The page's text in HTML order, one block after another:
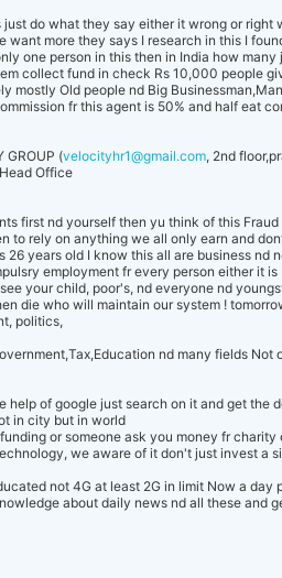
do what they say either it wrong or right
more they says I research in this I
one person in this then in India how many
collect fund in check Rs 10,000 people
mostly Old people nd Big
fr this agent is 50% and half eat
GROUP (velocityhr1@gmail.com, 2nd
Office
first nd yourself then yu think of this Fraud
to rely on anything we all only earn and
years old I know this all are business nd
employment fr every person either it is
your child, poor's, nd everyone nd
die who will maintain our system !
politics,
nd many fields Not
of google just search on it and get the
in city but in world
or someone ask you money fr
we aware of it don't just invest a
not 4G at least 2G in limit Now a day
about daily news nd all these and